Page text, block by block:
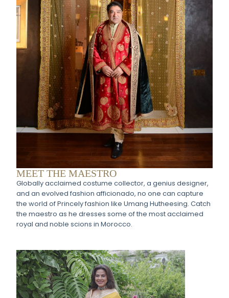
MEET THE MAESTRO
Globally acclaimed costume collector, a genius designer,
and an evolved fashion afficionado, no one can capture
the world of Princely fashion like Umang Hutheesing. Catch
the maestro as he dresses some of the most acclaimed
royal and noble scions in Morocco.